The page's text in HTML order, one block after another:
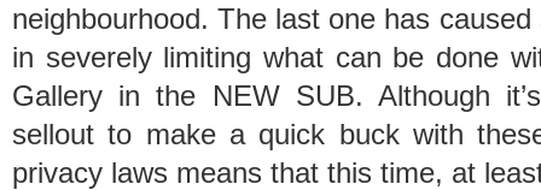
neighbourhood. The last one has
in severely limiting what can be done
Gallery in the NEW SUB. Although
sellout to make a quick buck with
privacy laws means that this time, at